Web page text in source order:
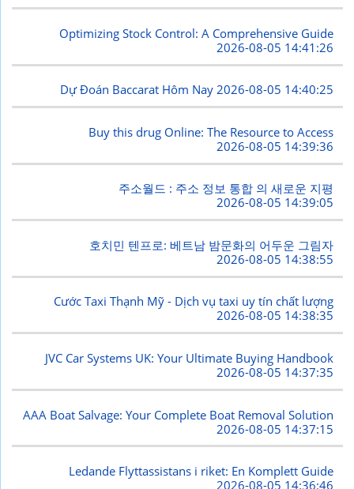
Optimizing Stock Control: A Comprehensive Guide
2026-08-05 14:41:26
Dự Đoán Baccarat Hôm Nay2026-08-05 14:40:25
Buy this drug Online: The Resource to Access
2026-08-05 14:39:36
주소월드 : 주소 정보 통합 의 새로운 지평
2026-08-05 14:39:05
호치민 텐프로: 베트남 밤문화의 어두운 그림자
2026-08-05 14:38:55
Cước Taxi Thạnh Mỹ - Dịch vụ taxi uy tín chất lượng
2026-08-05 14:38:35
JVC Car Systems UK: Your Ultimate Buying Handbook
2026-08-05 14:37:35
AAA Boat Salvage: Your Complete Boat Removal Solution
2026-08-05 14:37:15
Ledande Flyttassistans i riket: En Komplett Guide
2026-08-05 14:36:46